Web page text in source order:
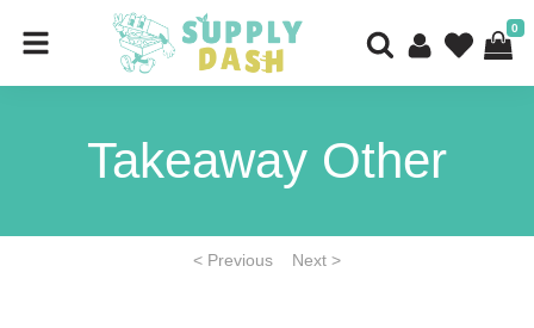
0
Takeaway Other
< Previous Next >